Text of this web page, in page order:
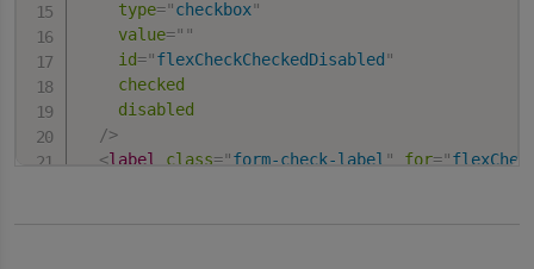
type="checkbox"
value=" "
id="flexCheckCheckedDisabled "
checked
disabled
/>
<label class="form-check-label " for="